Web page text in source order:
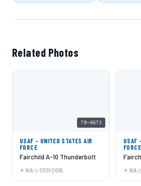
Related Photos
78-0673
USAF - UNITED STATES AIR
FORCE
Fairchild A-10 Thunderbolt
N/A 07/31/2026
USAF
FORCE
N/A